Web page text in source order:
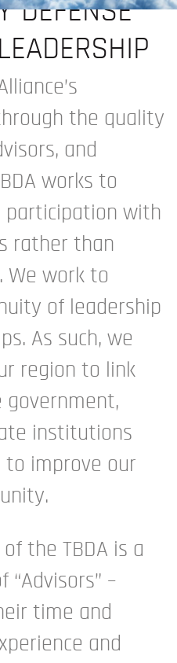
DEFENSE
the quality
and
works to
with
rather than
We work to
of leadership
As such, we
region to link
government,
institutions
to improve our
the TBDA is a
“Advisors” –
time and
and